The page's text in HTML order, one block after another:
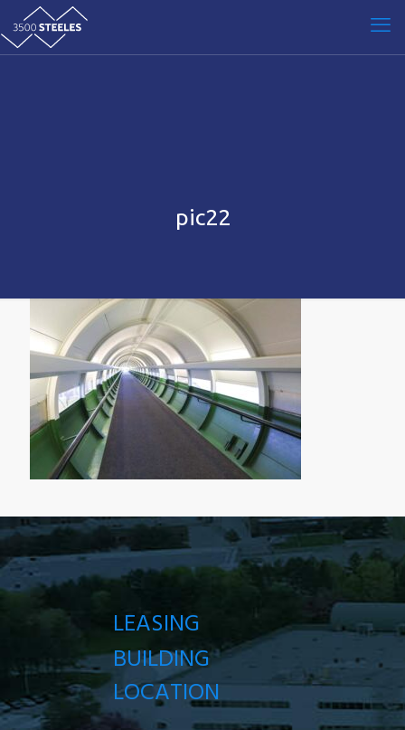
pic22
LEASING
BUILDING
LOCATION